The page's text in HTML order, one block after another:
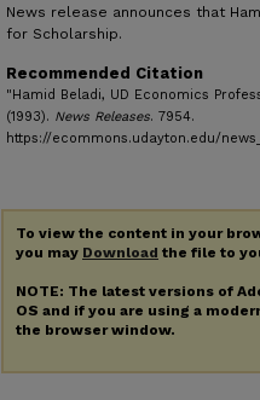
News release announces that
for Scholarship.
Recommended Citation
"Hamid Beladi, UD Economics
(1993). News Releases. 7954.
https://ecommons.udayton.edu/
To view the content in your
you may Download the file to
NOTE: The latest versions of
OS and if you are using a
the browser window.